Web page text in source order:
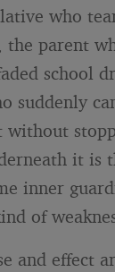
who
parent
school
suddenly
without
it is
inner
of
and effect